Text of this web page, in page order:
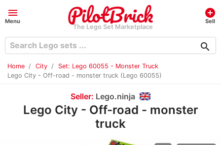
menu
Menu
The Lego Set Marketplace
add_circle
Sell
search
Home City
Set: Lego 60055 - Monster Truck
Lego City - Off-road - monster truck (Lego 60055)
Seller: Lego.ninja
Lego City - Off-road - monster
truck